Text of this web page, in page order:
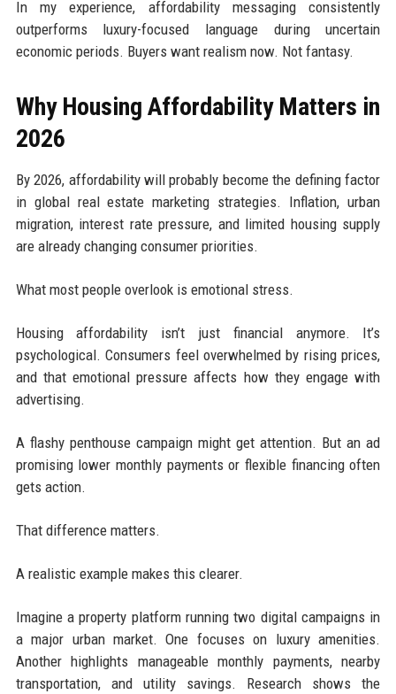
In my experience, affordability messaging consistently
outperforms luxury-focused language during uncertain
economic periods. Buyers want realism now. Not fantasy.
Why Housing Affordability Matters in
2026
By 2026, affordability will probably become the defining factor
in global real estate marketing strategies. Inflation, urban
migration, interest rate pressure, and limited housing supply
are already changing consumer priorities.
What most people overlook is emotional stress.
Housing affordability isn’t just financial anymore. It’s
psychological. Consumers feel overwhelmed by rising prices,
and that emotional pressure affects how they engage with
advertising.
A flashy penthouse campaign might get attention. But an ad
promising lower monthly payments or flexible financing often
gets action.
That difference matters.
A realistic example makes this clearer.
Imagine a property platform running two digital campaigns in
a major urban market. One focuses on luxury amenities.
Another highlights manageable monthly payments, nearby
transportation, and utility savings. Research shows the